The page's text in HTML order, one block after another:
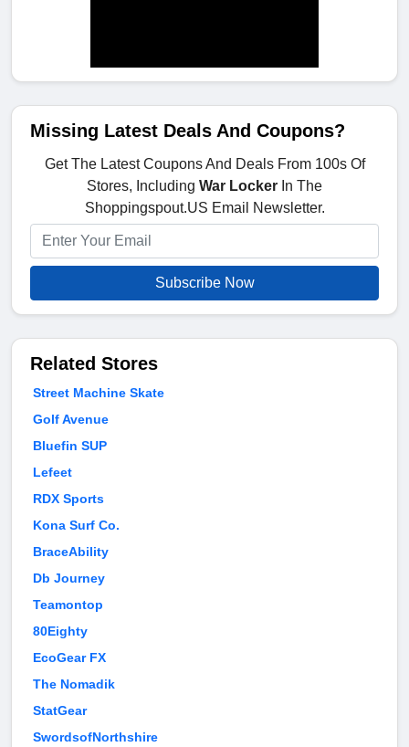
Missing Latest Deals And Coupons?
Get The Latest Coupons And Deals From 100s Of
Stores, Including War Locker In The
Shoppingspout.US Email Newsletter.
Subscribe Now
Related Stores
Street Machine Skate
Golf Avenue
Bluefin SUP
Lefeet
RDX Sports
Kona Surf Co.
BraceAbility
Db Journey
Teamontop
80Eighty
EcoGear FX
The Nomadik
StatGear
SwordsofNorthshire